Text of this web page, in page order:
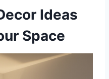
Ideas
Space